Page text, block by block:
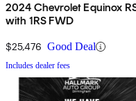
2024 Chevrolet Equinox
with 1RS FWD
$25,476 Good Deal
Includes dealer fees